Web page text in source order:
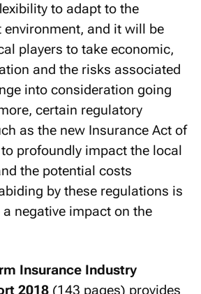
to adapt to the
and it will be
players to take economic,
and the risks associated
into consideration going
certain regulatory
as the new Insurance Act of
profoundly impact the local
the potential costs
by these regulations is
a negative impact on the
Insurance Industry
2018 (143 pages) provides